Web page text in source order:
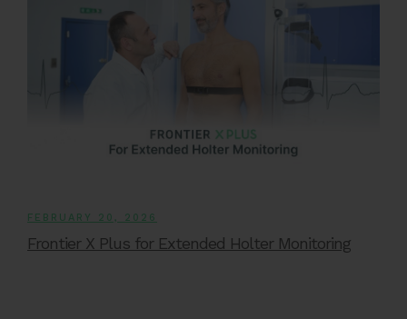
FEBRUARY 20, 2026
Frontier X Plus for Extended Holter Monitoring